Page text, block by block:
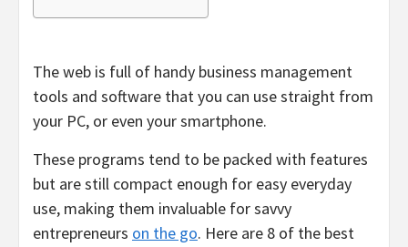
The web is full of handy business management
tools and software that you can use straight from
your PC, or even your smartphone.
These programs tend to be packed with features
but are still compact enough for easy everyday
use, making them invaluable for savvy
entrepreneurs on the go. Here are 8 of the best